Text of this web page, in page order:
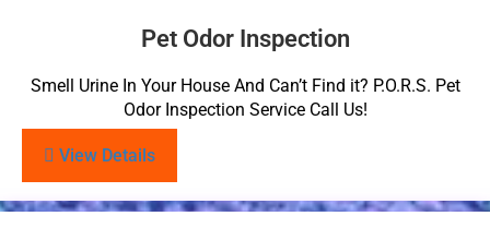
Pet Odor Inspection
Smell Urine In Your House And Can’t Find it? P.O.R.S. Pet
Odor Inspection Service Call Us!
View Details